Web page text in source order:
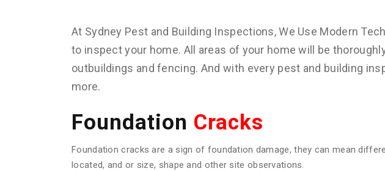
At Sydney Pest and Building Inspections, We Use Modern
to inspect your home. All areas of your home will be
outbuildings and fencing. And with every pest and building
more.
Foundation Cracks
Foundation cracks are a sign of foundation damage, they can mean
located, and or size, shape and other site observations.